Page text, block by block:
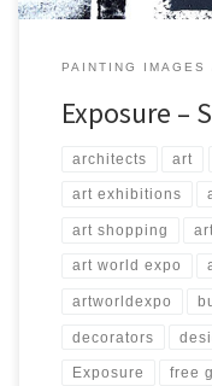
PAINTING IMAGES
Exposure –
architects art
art exhibitions
art shopping
art world expo
artworldexpo
decorators
Exposure free